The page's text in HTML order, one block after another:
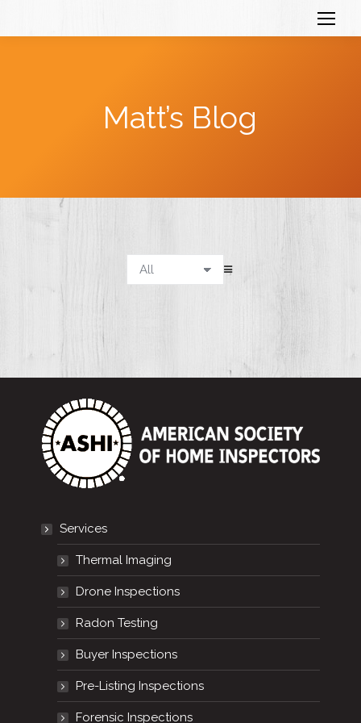
Matt’s Blog
Services
Thermal Imaging
Drone Inspections
Radon Testing
Buyer Inspections
Pre-Listing Inspections
Forensic Inspections